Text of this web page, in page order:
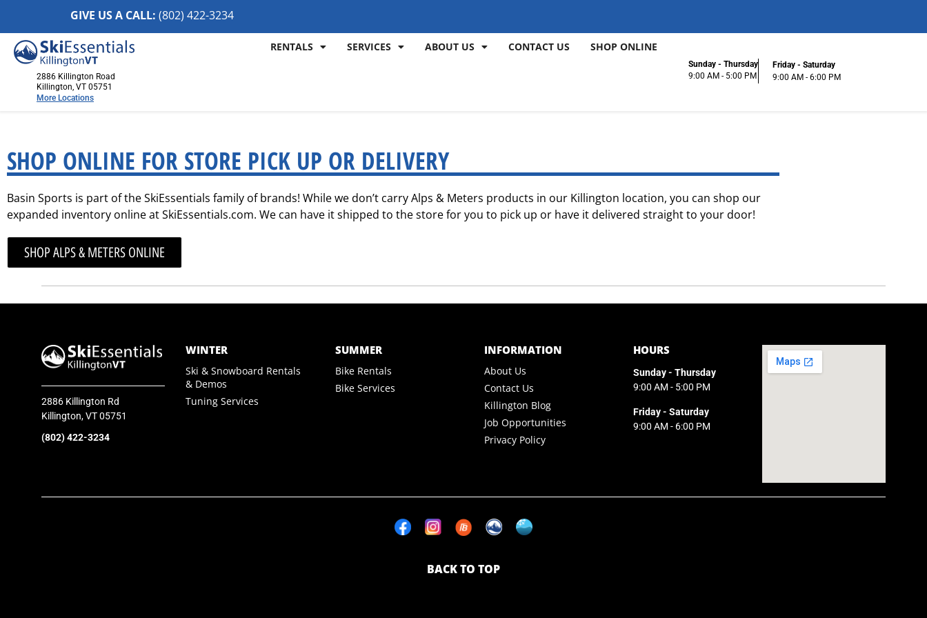
GIVE US A CALL: (802) 422-3234
2886 Killington Road
Killington, VT 05751
More Locations
2886 Killington Road
Killington, VT 05751
(802) 422-3234
Visit Website
1652 Mountain Road
Stowe, Vermont 05672
SkiEssentials.com
(877) 812-6710
Visit Website
RENTALS SERVICES ABOUT US CONTACT US SHOP ONLINE
Sunday - Thursday
9:00 AM - 5:00 PM
Friday - Saturday
9:00 AM - 6:00 PM
SHOP ONLINE FOR STORE PICK UP OR DELIVERY
Basin Sports is part of the SkiEssentials family of brands! While we don’t carry Alps & Meters products in our Killington location, you can shop our
expanded inventory online at SkiEssentials.com. We can have it shipped to the store for you to pick up or have it delivered straight to your door!
SHOP ALPS & METERS ONLINE
2886 Killington Rd
Killington, VT 05751
(802) 422-3234
WINTER
Ski & Snowboard Rentals
& Demos
Tuning Services
SUMMER
Bike Rentals
Bike Services
INFORMATION
About Us
Contact Us
Killington Blog
Job Opportunities
Privacy Policy
HOURS
Sunday - Thursday
9:00 AM - 5:00 PM
Friday - Saturday
9:00 AM - 6:00 PM
BACK TO TOP